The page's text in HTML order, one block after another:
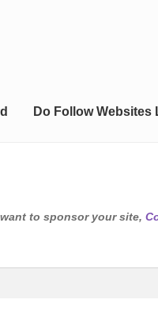
Do Follow Websites
to sponsor your site,